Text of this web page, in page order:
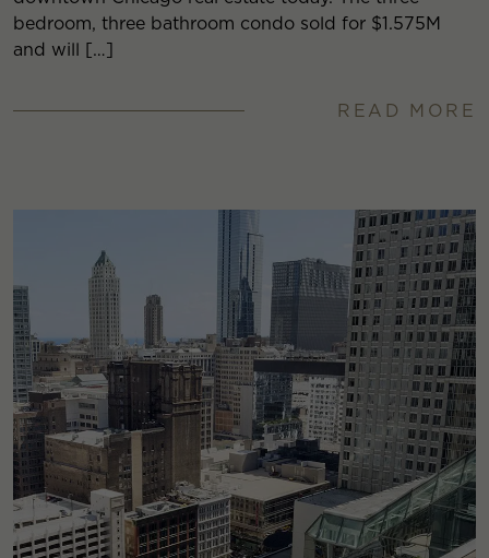
bedroom, three bathroom condo sold for $1.575M
and will […]
READ MORE